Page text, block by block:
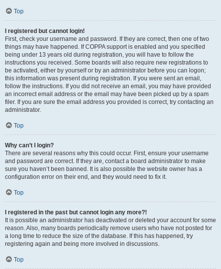
Top
I registered but cannot login!
First, check your username and password. If they are correct, then one of two
things may have happened. If COPPA support is enabled and you specified
being under 13 years old during registration, you will have to follow the
instructions you received. Some boards will also require new registrations to
be activated, either by yourself or by an administrator before you can logon;
this information was present during registration. If you were sent an email,
follow the instructions. If you did not receive an email, you may have provided
an incorrect email address or the email may have been picked up by a spam
filer. If you are sure the email address you provided is correct, try contacting an
administrator.
Top
Why can’t I login?
There are several reasons why this could occur. First, ensure your username
and password are correct. If they are, contact a board administrator to make
sure you haven’t been banned. It is also possible the website owner has a
configuration error on their end, and they would need to fix it.
Top
I registered in the past but cannot login any more?!
It is possible an administrator has deactivated or deleted your account for some
reason. Also, many boards periodically remove users who have not posted for
a long time to reduce the size of the database. If this has happened, try
registering again and being more involved in discussions.
Top